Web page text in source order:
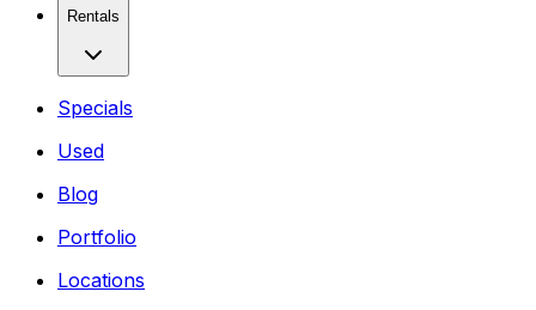
Rentals
Specials
Used
Blog
Portfolio
Locations